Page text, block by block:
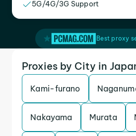
5G/4G/3G Support
Best proxy
Proxies by City in
Kami-furano
Nakayama Murata